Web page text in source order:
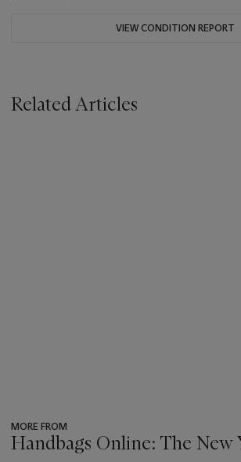
VIEW CONDITION REPORT
Related Articles
MORE FROM
Handbags Online: The New